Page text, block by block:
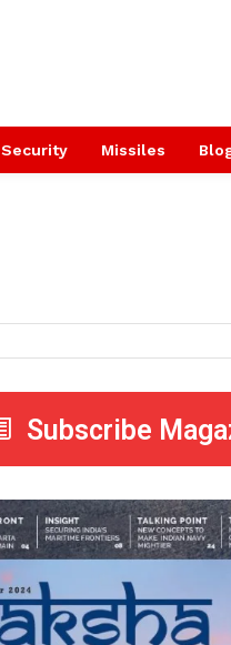
Security Missiles
Subscribe